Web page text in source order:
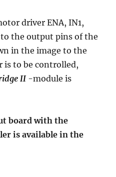
driver ENA, IN1,
the output pins of the
in the image to the
is to be controlled,
II-module is
board with the
is available in the